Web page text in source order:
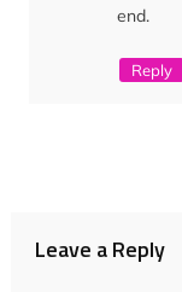
end.
Reply
Leave a Reply